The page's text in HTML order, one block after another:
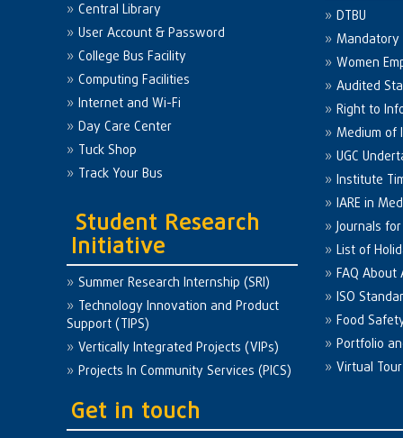
Central Library
User Account & Password
College Bus Facility
Computing Facilities
Internet and Wi-Fi
Day Care Center
Tuck Shop
Track Your Bus
Student Research
Initiative
Summer Research Internship (SRI)
Technology Innovation and Product
Support (TIPS)
Vertically Integrated Projects (VIPs)
Projects In Community Services (PICS)
DTBU
Mandatory
Women
Audited
Right to
Medium of
UGC
Institute
IARE in
Journals
List of
FAQ
ISO
Food
Portfolio
Virtual Tour
Get in touch